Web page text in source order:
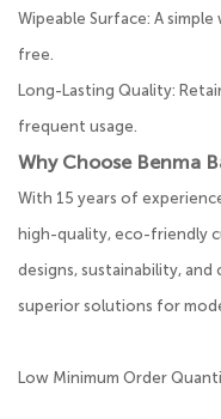
Wipeable Surface: A
free.
Long-Lasting Quality:
frequent usage.
Why Choose Benma
With 15 years of
high-quality, eco-friendly
designs, sustainability,
superior solutions for
Low Minimum Order